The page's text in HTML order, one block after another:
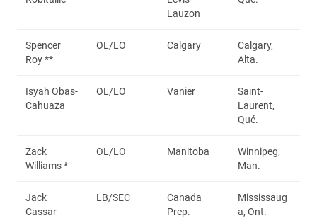
Lauzon
Spencer
Roy **
OL/LO Calgary
Calgary,
Alta.
Isyah Obas-
Cahuaza
OL/LO Vanier
Saint-
Laurent,
Qué.
Zack
Williams *
OL/LO Manitoba
Winnipeg,
Man.
Jack
Cassar
LB/SEC
Canada
Prep.
Mississaug
a, Ont.